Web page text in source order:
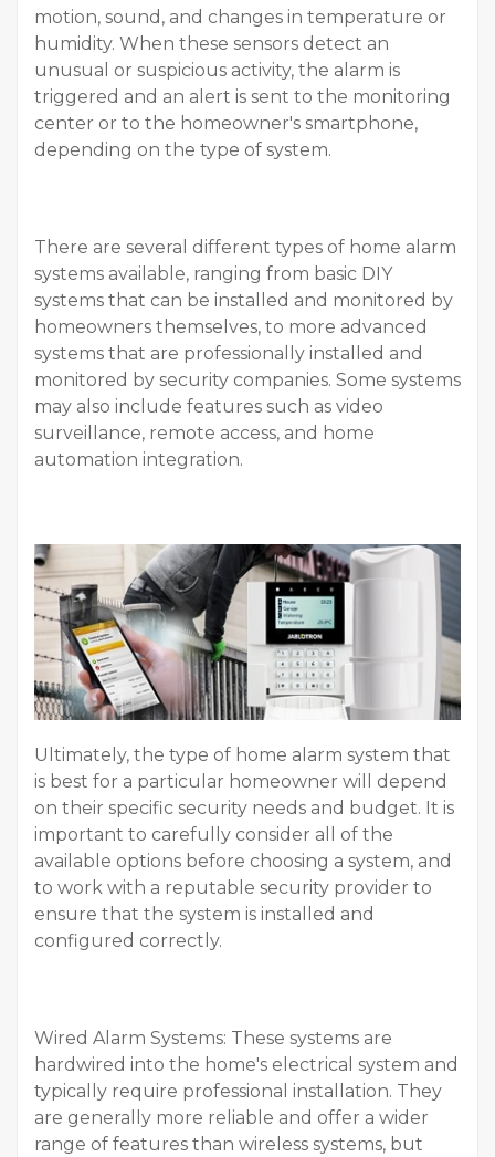
motion, sound, and changes in temperature or
humidity. When these sensors detect an
unusual or suspicious activity, the alarm is
triggered and an alert is sent to the monitoring
center or to the homeowner's smartphone,
depending on the type of system.
There are several different types of home alarm
systems available, ranging from basic DIY
systems that can be installed and monitored by
homeowners themselves, to more advanced
systems that are professionally installed and
monitored by security companies. Some systems
may also include features such as video
surveillance, remote access, and home
automation integration.
Ultimately, the type of home alarm system that
is best for a particular homeowner will depend
on their specific security needs and budget. It is
important to carefully consider all of the
available options before choosing a system, and
to work with a reputable security provider to
ensure that the system is installed and
configured correctly.
Wired Alarm Systems: These systems are
hardwired into the home's electrical system and
typically require professional installation. They
are generally more reliable and offer a wider
range of features than wireless systems, but